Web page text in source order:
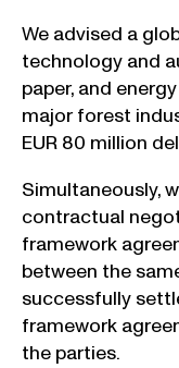
We advised a
technology and
paper, and
major forest
EUR 80 million
Simultaneously,
contractual
framework
between the
successfully
framework
the parties.